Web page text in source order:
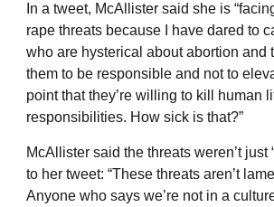
In a tweet, McAllister said she is
rape threats because I have dared to
who are hysterical about abortion and
them to be responsible and not to
point that they’re willing to kill human
responsibilities. How sick is that?”
McAllister said the threats weren’t just
to her tweet: “These threats aren’t
Anyone who says we’re not in a